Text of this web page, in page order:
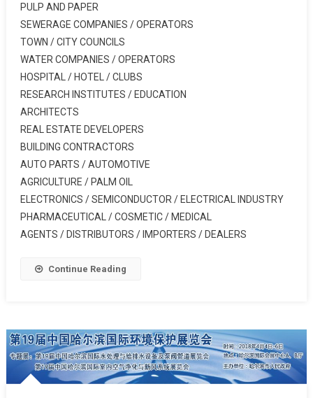
PULP AND PAPER
SEWERAGE COMPANIES / OPERATORS
TOWN / CITY COUNCILS
WATER COMPANIES / OPERATORS
HOSPITAL / HOTEL / CLUBS
RESEARCH INSTITUTES / EDUCATION
ARCHITECTS
REAL ESTATE DEVELOPERS
BUILDING CONTRACTORS
AUTO PARTS / AUTOMOTIVE
AGRICULTURE / PALM OIL
ELECTRONICS / SEMICONDUCTOR / ELECTRICAL INDUSTRY
PHARMACEUTICAL / COSMETIC / MEDICAL
AGENTS / DISTRIBUTORS / IMPORTERS / DEALERS
Continue Reading